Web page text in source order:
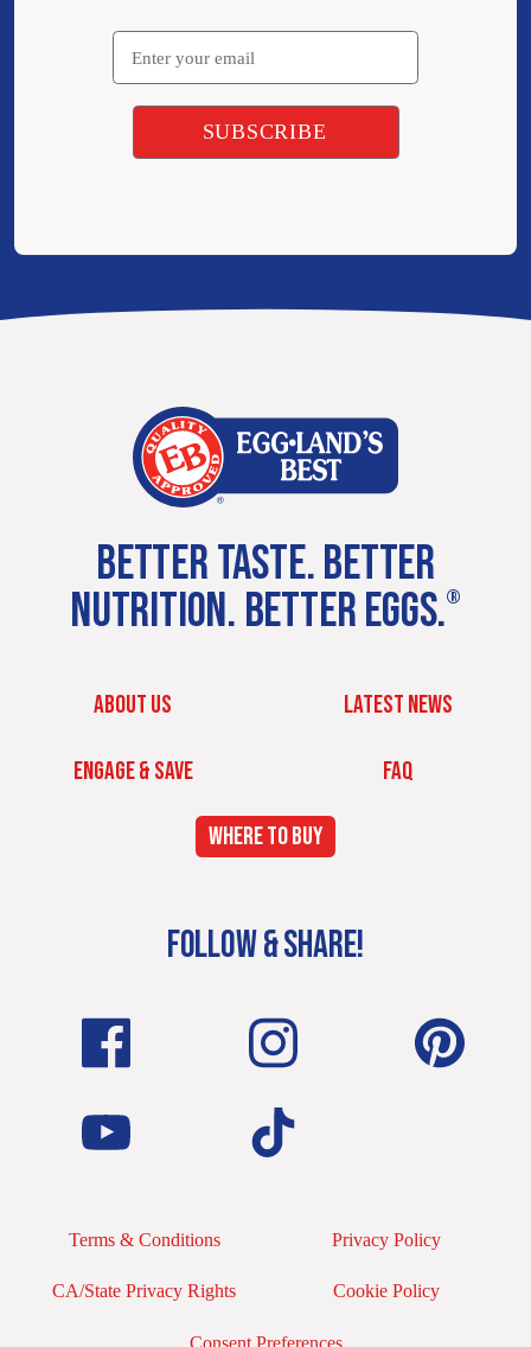
Email
BETTER TASTE. BETTER
NUTRITION. BETTER EGGS.®
ABOUT US LATEST NEWS
ENGAGE & SAVE FAQ
WHERE TO BUY
FOLLOW & SHARE!
Terms & Conditions Privacy Policy
CA/State Privacy Rights Cookie Policy
Consent Preferences